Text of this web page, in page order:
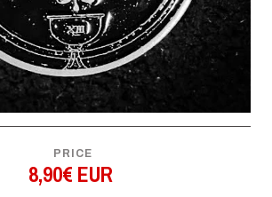
PRICE
8,90€ EUR